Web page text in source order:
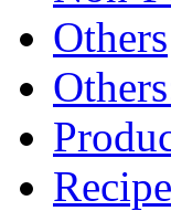
Others
Recipe